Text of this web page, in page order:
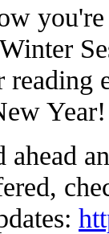
reading
ahead